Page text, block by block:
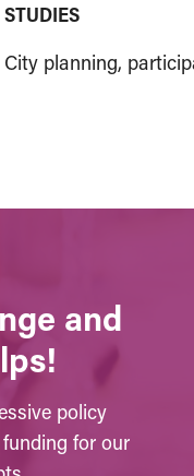
STUDIES
City planning,
and
policy
for our